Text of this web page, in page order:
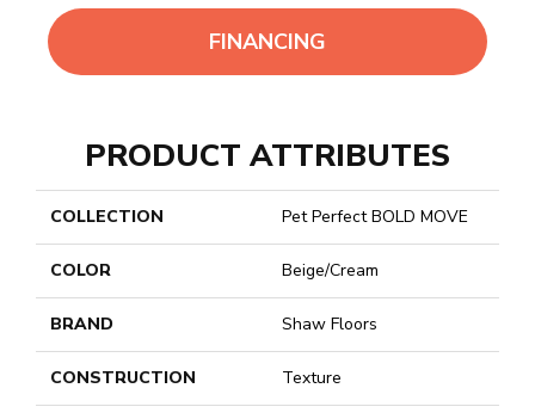
FINANCING
PRODUCT ATTRIBUTES
COLLECTION Pet Perfect BOLD MOVE
COLOR Beige/Cream
BRAND Shaw Floors
CONSTRUCTION Texture